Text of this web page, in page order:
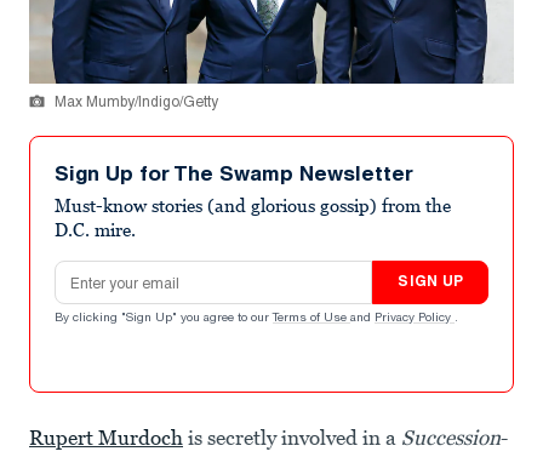
Max Mumby/Indigo/Getty
Sign Up for The Swamp Newsletter
Must-know stories (and glorious gossip) from the
D.C. mire.
Email address
SIGN UP
By clicking "Sign Up" you agree to our Terms of Use and Privacy Policy .
Rupert Murdoch is secretly involved in a Succession-